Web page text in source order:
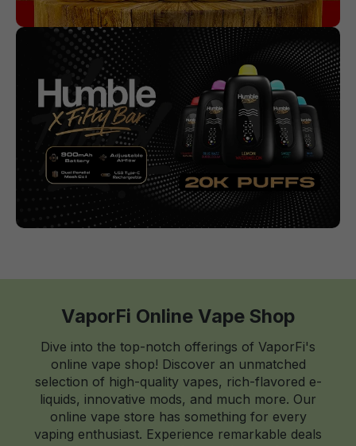
VaporFi Online Vape Shop
Dive into the top-notch offerings of VaporFi's
online vape shop! Discover an unmatched
selection of high-quality vapes, rich-flavored e-
liquids, innovative mods, and much more. Our
online vape store has something for every
vaping enthusiast. Experience remarkable deals